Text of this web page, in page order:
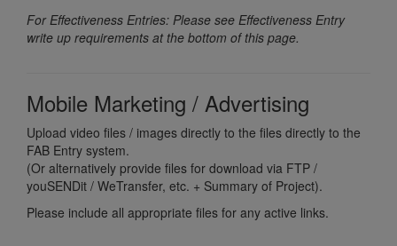
For Effectiveness Entries: Please see Effectiveness Entry
write up requirements at the bottom of this page.
Mobile Marketing / Advertising
Upload video files / images directly to the files directly to the
FAB Entry system.
(Or alternatively provide files for download via FTP /
youSENDit / WeTransfer, etc. + Summary of Project).
Please include all appropriate files for any active links.